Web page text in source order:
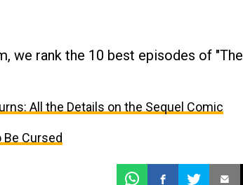
we rank the 10 best episodes of "The
All the Details on the Sequel Comic
Cursed